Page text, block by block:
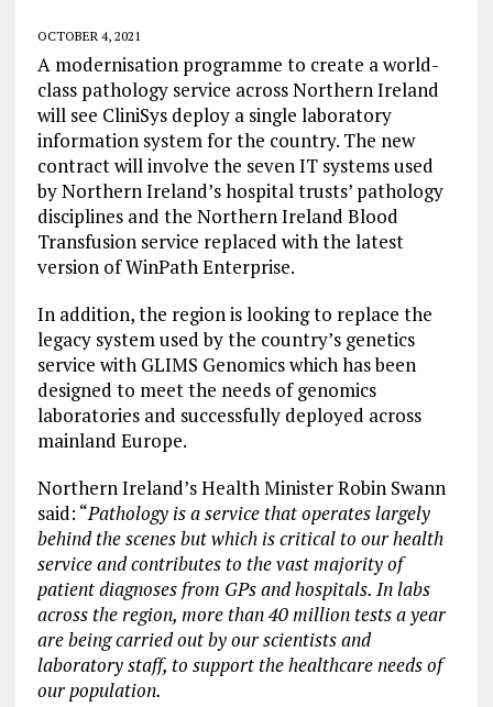
OCTOBER 4, 2021
A modernisation programme to create a world-
class pathology service across Northern Ireland
will see CliniSys deploy a single laboratory
information system for the country. The new
contract will involve the seven IT systems used
by Northern Ireland’s hospital trusts’ pathology
disciplines and the Northern Ireland Blood
Transfusion service replaced with the latest
version of WinPath Enterprise.
In addition, the region is looking to replace the
legacy system used by the country’s genetics
service with GLIMS Genomics which has been
designed to meet the needs of genomics
laboratories and successfully deployed across
mainland Europe.
Northern Ireland’s Health Minister Robin Swann
said: “Pathology is a service that operates largely
behind the scenes but which is critical to our health
service and contributes to the vast majority of
patient diagnoses from GPs and hospitals. In labs
across the region, more than 40 million tests a year
are being carried out by our scientists and
laboratory staff, to support the healthcare needs of
our population.